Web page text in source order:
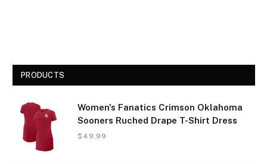
PRODUCTS
Women's Fanatics Crimson Oklahoma
Sooners Ruched Drape T-Shirt Dress
$ 49.99